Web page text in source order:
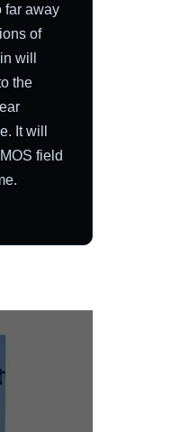
far away
of
will
the
It will
field